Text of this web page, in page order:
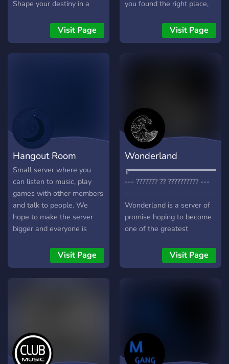
Shape your destiny in a
where every action
influences the world
around you. ✦ What We
✧˚ · ┈➤ Player-driven
storytelling & dynamic
events ✧˚ · ┈➤ Engaging
story, lore, magic, and much
more systems ✧˚ · ┈➤
Factions, guilds, and
kingdoms to join or create
͟͟͞➳❥ ˗ˏˋ Join the adventure
today! ⋆.ೃ࿔*:･Our Website:
https://www.shinseina.world
Visit Page
you found the right place,
around wizards and the
magic of languages that
Visit Page
Hangout Room
Small server where you
can listen to music, play
games with other members
and talk to people. We
hope to make the server
bigger and everyone is
added a new feature that
will show the daily
statistics of Covid-
Visit Page
Wonderland
--- ??????? ?? ?????????? ---
Wonderland is a server of
promise hoping to become
one of the greatest
discord, I'm also looking for
some dedicated staff
Bots ・A Competitive Tier
System ・Available Game
Events ・Active Owner ・
Visit Page